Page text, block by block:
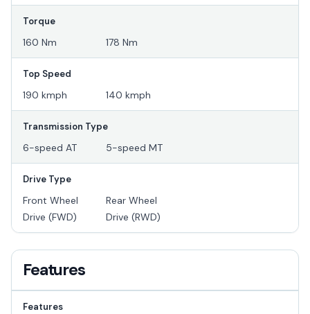
Torque
160 Nm 178 Nm
Top Speed
190 kmph 140 kmph
Transmission Type
6-speed AT 5-speed MT
Drive Type
Front Wheel
Drive (FWD)
Rear Wheel
Drive (RWD)
Features
Features